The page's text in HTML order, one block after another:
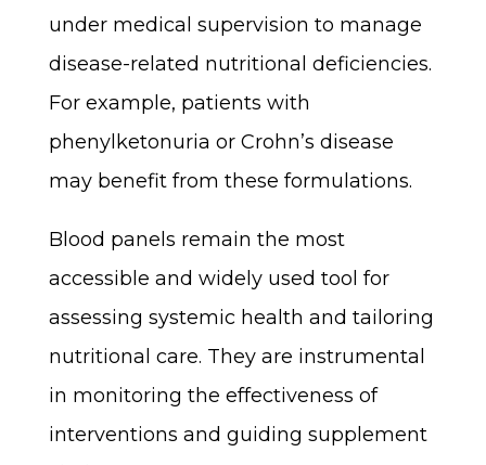
under medical supervision to manage
disease-related nutritional deficiencies.
For example, patients with
phenylketonuria or Crohn’s disease
may benefit from these formulations.
Blood panels remain the most
accessible and widely used tool for
assessing systemic health and tailoring
nutritional care. They are instrumental
in monitoring the effectiveness of
interventions and guiding supplement